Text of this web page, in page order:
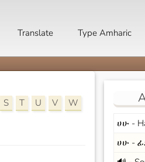
Translate Type Amharic
S T U V
W
ሀሁ -
ሀሁ -